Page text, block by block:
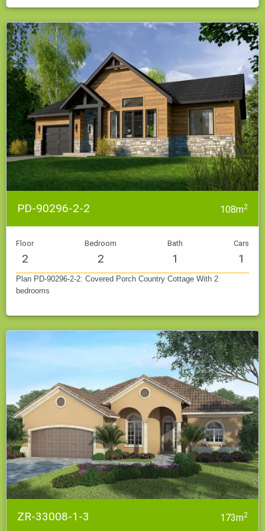
PD-90296-2-2 108m2
Floor
2
Bedroom
2
Bath
1
Cars
1
Plan PD-90296-2-2: Covered Porch Country Cottage With 2
bedrooms
ZR-33008-1-3 173m2